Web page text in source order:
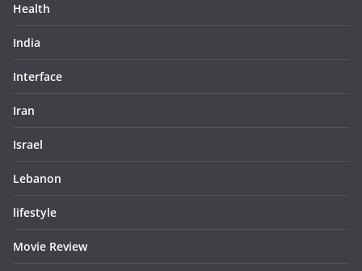
Health
India
Interface
Iran
Israel
Lebanon
lifestyle
Movie Review